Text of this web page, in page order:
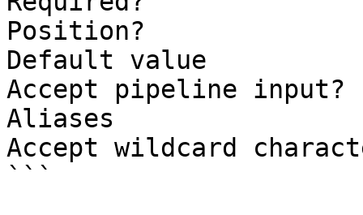
Position?
Default value
Accept pipeline
Aliases
Accept wildcard
```